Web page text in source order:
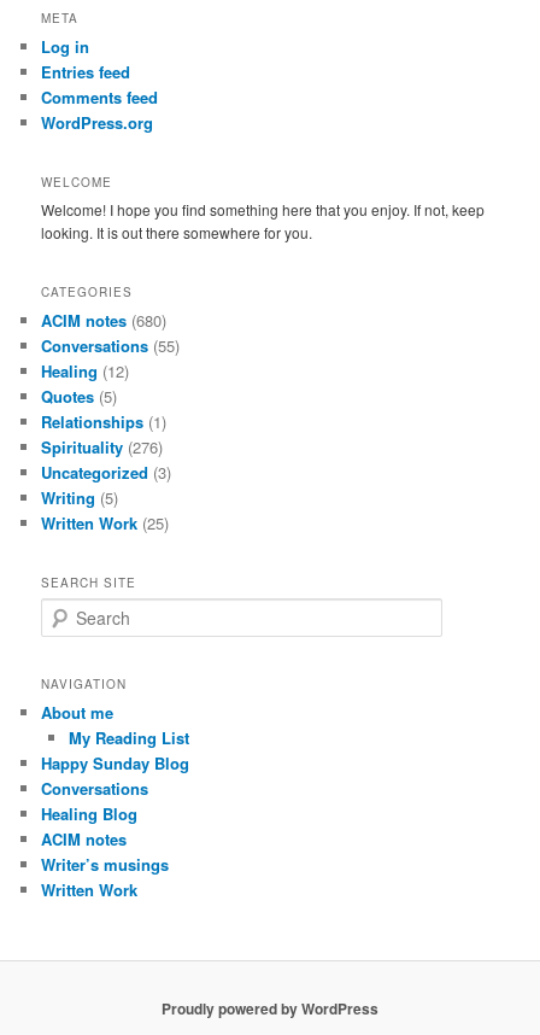
r
h
META
Log in
Entries feed
Comments feed
WordPress.org
WELCOME
Welcome! I hope you find something here that you enjoy. If not, keep
looking. It is out there somewhere for you.
CATEGORIES
ACIM notes (680)
Conversations (55)
Healing (12)
Quotes (5)
Relationships (1)
Spirituality (276)
Uncategorized (3)
Writing (5)
Written Work (25)
SEARCH SITE
e
r
h
NAVIGATION
About me
My Reading List
Happy Sunday Blog
Conversations
Healing Blog
ACIM notes
Writer’s musings
Written Work
Proudly powered by WordPress